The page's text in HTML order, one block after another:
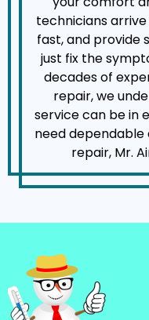
technicians
fast, and provide
just fix the
decades of
repair, we
service can be in
need
repair, Mr.